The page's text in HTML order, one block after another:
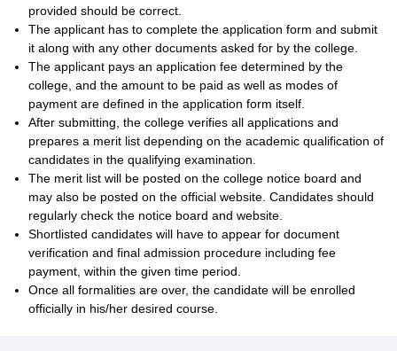
provided should be correct.
The applicant has to complete the application form and submit
it along with any other documents asked for by the college.
The applicant pays an application fee determined by the
college, and the amount to be paid as well as modes of
payment are defined in the application form itself.
After submitting, the college verifies all applications and
prepares a merit list depending on the academic qualification of
candidates in the qualifying examination.
The merit list will be posted on the college notice board and
may also be posted on the official website. Candidates should
regularly check the notice board and website.
Shortlisted candidates will have to appear for document
verification and final admission procedure including fee
payment, within the given time period.
Once all formalities are over, the candidate will be enrolled
officially in his/her desired course.